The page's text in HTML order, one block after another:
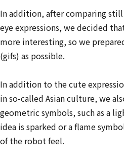
In addition, after comparing
eye expressions, we decided
more interesting, so we
(gifs) as possible.
In addition to the cute
in so-called Asian culture, we
geometric symbols, such as a
idea is sparked or a flame
of the robot feel.